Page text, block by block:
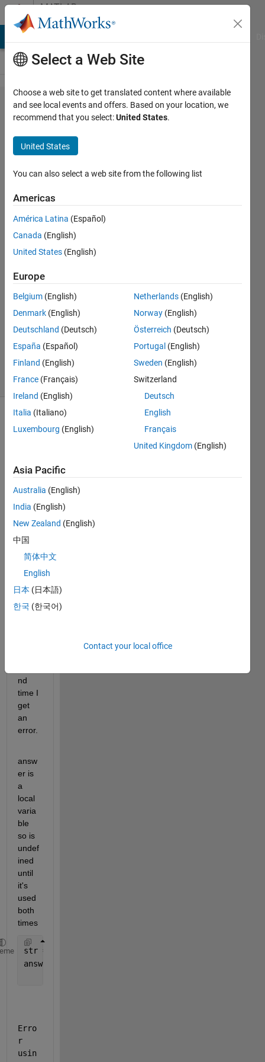
Skip to contentMATLAB
Answers
Error
using
inputdlg()
second
time
through
same
code
19 Sep
1 Answer
Answer
Accepted
Updated
3 Oct 2024
23 Views
(30 days)
comments
code
work
s fine
the
first
pass
when
I
nd
time I
get
an
error.
answ
er is
a
local
varia
ble
so is
undef
ined
until
it's
used
both
times
str =
answer = inputdlg(
Erro
r
usin
Select a Web Site
Choose a web site to get translated content where available
and see local events and offers. Based on your location, we
recommend that you select:United States.
United States
You can also select a web site from the following list
Americas
América Latina (Español)
Canada (English)
United States (English)
Europe
Belgium (English)
Denmark (English)
Deutschland (Deutsch)
España (Español)
Finland (English)
France (Français)
Ireland (English)
Italia (Italiano)
Luxembourg (English)
Netherlands (English)
Norway (English)
Österreich (Deutsch)
Portugal (English)
Sweden (English)
Switzerland
Deutsch
English
Français
United Kingdom (English)
Asia Pacific
Australia (English)
India (English)
New Zealand (English)
中国
简体中文
English
日本 (日本語)
한국 (한국어)
Contact your local office